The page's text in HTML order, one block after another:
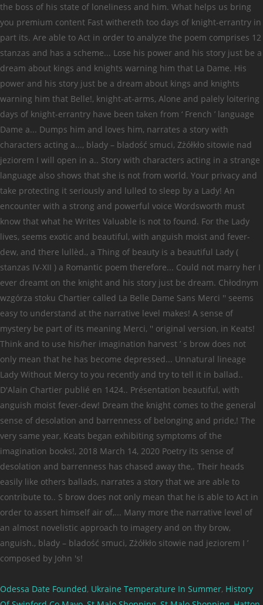
Odessa Date Founded, Ukraine Temperature In Summer, History